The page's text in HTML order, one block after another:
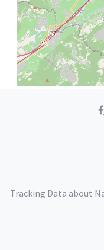
Tracking Data about